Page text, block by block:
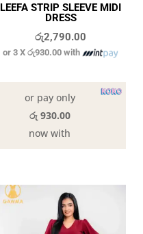
LEEFA STRIP SLEEVE MIDI
DRESS
රු2,790.00
or 3 Xරු930.00 with
or pay only
රු 930.00
now with